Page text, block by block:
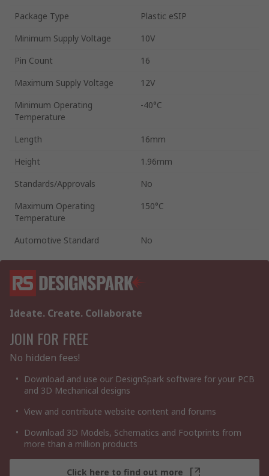
Package Type
Plastic eSIP
Minimum Supply Voltage
10V
Pin Count
16
Maximum Supply Voltage
12V
Minimum Operating
Temperature
-40°C
Length
16mm
Height
1.96mm
Standards/Approvals
No
Maximum Operating
Temperature
150°C
Automotive Standard No
Ideate. Create. Collaborate
JOIN FOR FREE
No hidden fees!
Download and use our DesignSpark software for your PCB
and 3D Mechanical designs
View and contribute website content and forums
Download 3D Models, Schematics and Footprints from
more than a million products
Click here to find out more